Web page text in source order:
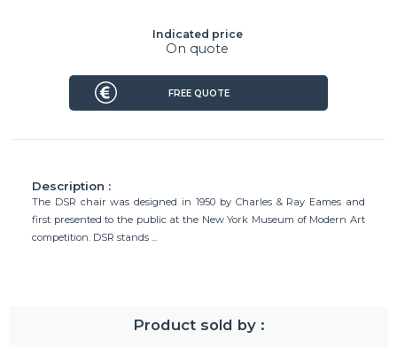
Description :
The DSR chair was designed in 1950 by Charles & Ray Eames and
first presented to the public at the New York Museum of Modern Art
competition. DSR stands ...
Product sold by :
Indicated price
On quote
FREE QUOTE